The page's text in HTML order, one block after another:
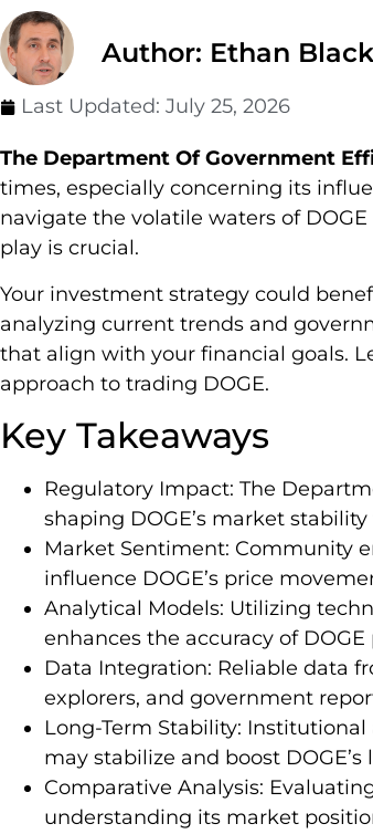
Author: Ethan
Last Updated: July 25, 2026
The Department Of Government
times, especially concerning its
navigate the volatile waters of
play is crucial.
Your investment strategy could
analyzing current trends and
that align with your financial goals.
approach to trading DOGE.
Key Takeaways
Regulatory Impact: The
shaping DOGE’s market
Market Sentiment: Community
influence DOGE’s price
Analytical Models: Utilizing
enhances the accuracy of
Data Integration: Reliable data
explorers, and government
Long-Term Stability:
may stabilize and boost
Comparative Analysis:
understanding its market